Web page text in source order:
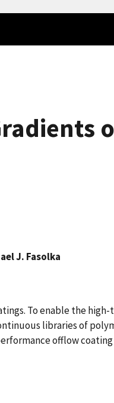
J. Fasolka
To enable the
libraries of
offlow